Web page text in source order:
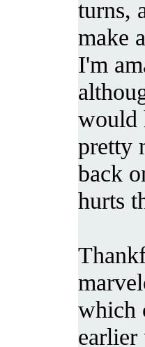
turns,
make
I'm
would
pretty
back
hurts
which
earlier